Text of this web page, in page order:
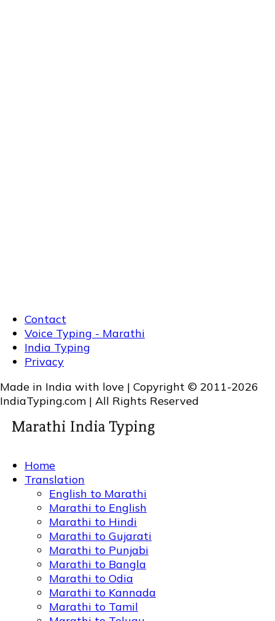
Contact
Voice Typing - Marathi
India Typing
Privacy
Made in India with love | Copyright © 2011-2026
IndiaTyping.com | All Rights Reserved
Home
Translation
English to Marathi
Marathi to English
Marathi to Hindi
Marathi to Gujarati
Marathi to Punjabi
Marathi to Bangla
Marathi to Odia
Marathi to Kannada
Marathi to Tamil